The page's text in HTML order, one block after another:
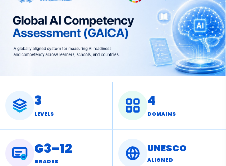
3
LEVELS
4
DOMAINS
G3–12
GRADES
UNESCO
ALIGNED